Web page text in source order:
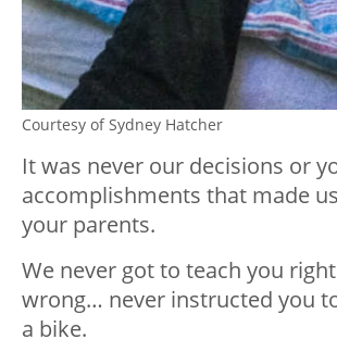
Courtesy of Sydney Hatcher
It was never our decisions or
accomplishments that made
your parents.
We never got to teach you
wrong… never instructed you
a bike.